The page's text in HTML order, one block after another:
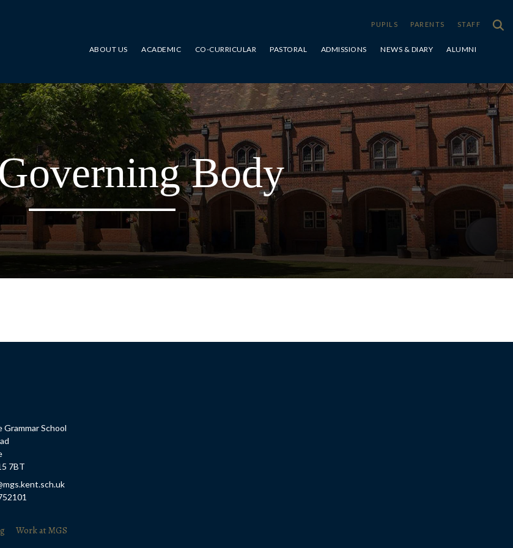
PUPILS PARENTS STAFF
ABOUT US ACADEMIC CO-CURRICULAR PASTORAL ADMISSIONS NEWS & DIARY ALUMNI
Body
Grammar School
7BT
Work at MGS